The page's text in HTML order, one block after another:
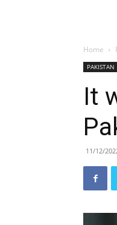
Home
PAKISTAN
It
11/12/